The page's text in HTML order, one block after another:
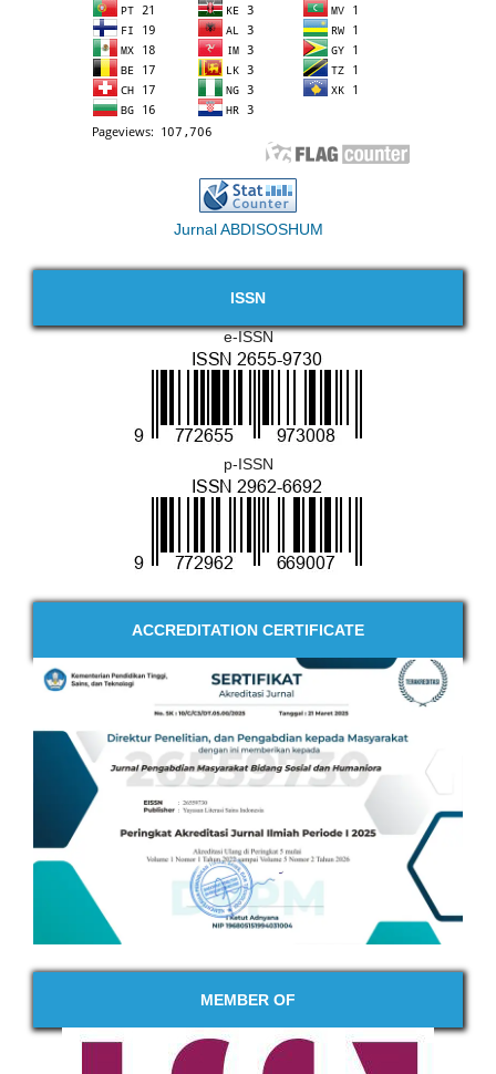
Jurnal ABDISOSHUM
ISSN
e-ISSN
p-ISSN
ACCREDITATION CERTIFICATE
MEMBER OF